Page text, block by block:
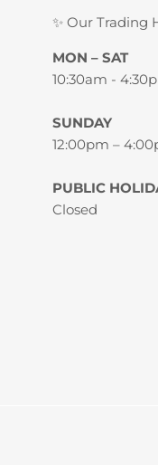
✨ Our Trading
MON – SAT
10:30am -
SUNDAY
12:00pm –
PUBLIC
Closed